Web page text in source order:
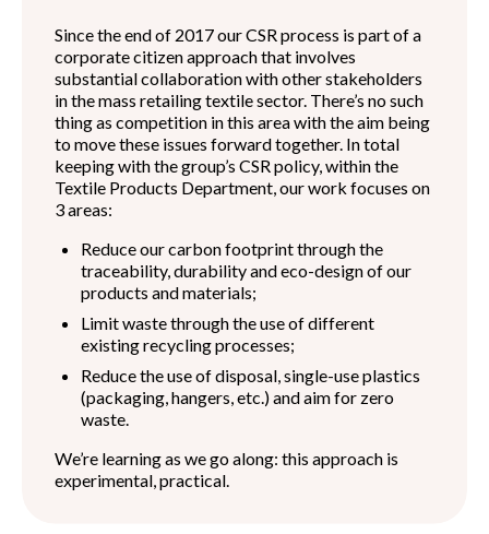
Since the end of 2017 our CSR process is part of a
corporate citizen approach that involves
substantial collaboration with other stakeholders
in the mass retailing textile sector. There’s no such
thing as competition in this area with the aim being
to move these issues forward together. In total
keeping with the group’s CSR policy, within the
Textile Products Department, our work focuses on
3 areas:
Reduce our carbon footprint through the
traceability, durability and eco-design of our
products and materials;
Limit waste through the use of different
existing recycling processes;
Reduce the use of disposal, single-use plastics
(packaging, hangers, etc.) and aim for zero
waste.
We’re learning as we go along: this approach is
experimental, practical.